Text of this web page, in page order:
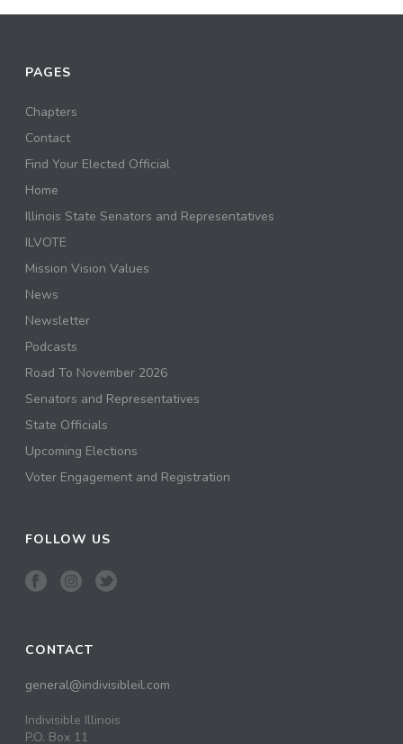
PAGES
Chapters
Contact
Find Your Elected Official
Home
Illinois State Senators and Representatives
ILVOTE
Mission Vision Values
News
Newsletter
Podcasts
Road To November 2026
Senators and Representatives
State Officials
Upcoming Elections
Voter Engagement and Registration
FOLLOW US
CONTACT
general@indivisibleil.com
Indivisible Illinois
P.O. Box 11